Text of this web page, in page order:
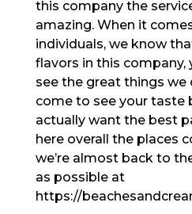
this company the
amazing. When it
individuals, we know
flavors in this company,
see the great things we
come to see your taste
actually want the best
here overall the places
we’re almost back to
as possible at
https://